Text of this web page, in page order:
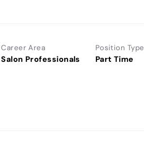
Career Area
Salon Professionals
Position Type
Part Time